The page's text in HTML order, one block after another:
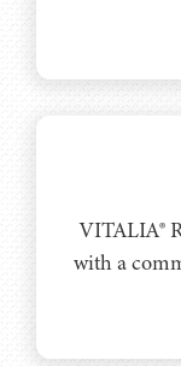
VITALIA®
with a